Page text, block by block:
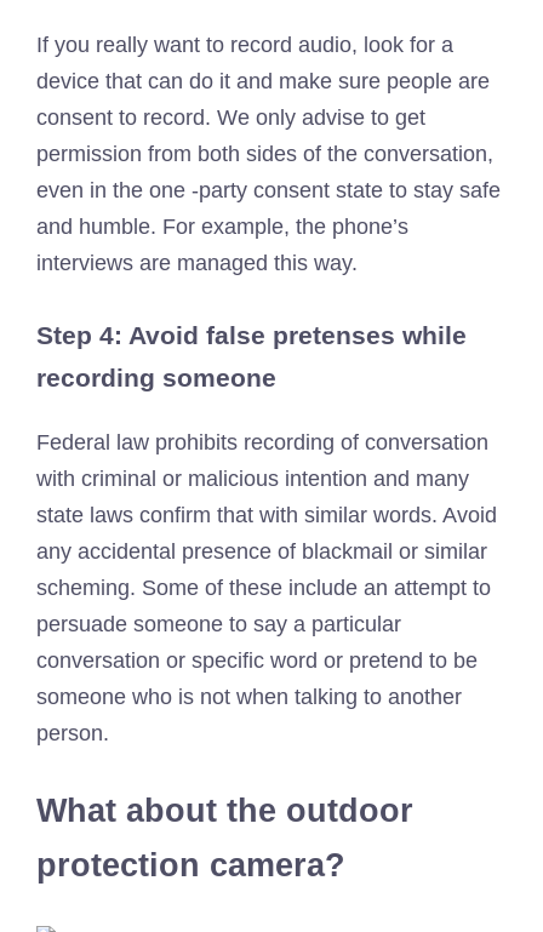
If you really want to record audio, look for a
device that can do it and make sure people are
consent to record. We only advise to get
permission from both sides of the conversation,
even in the one -party consent state to stay safe
and humble. For example, the phone’s
interviews are managed this way.
Step 4: Avoid false pretenses while
recording someone
Federal law prohibits recording of conversation
with criminal or malicious intention and many
state laws confirm that with similar words. Avoid
any accidental presence of blackmail or similar
scheming. Some of these include an attempt to
persuade someone to say a particular
conversation or specific word or pretend to be
someone who is not when talking to another
person.
What about the outdoor
protection camera?